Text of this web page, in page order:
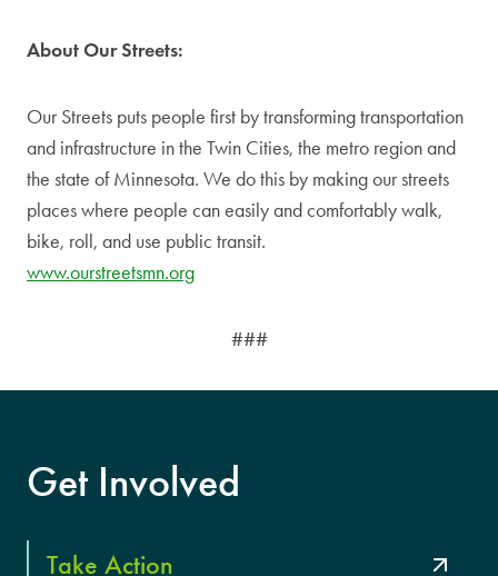
About Our Streets:
Our Streets puts people first by transforming transportation
and infrastructure in the Twin Cities, the metro region and
the state of Minnesota. We do this by making our streets
places where people can easily and comfortably walk,
bike, roll, and use public transit.
www.ourstreetsmn.org
###
Get Involved
Take Action